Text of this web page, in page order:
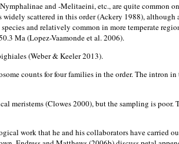
and -Melitaeini, etc., are quite common
widely scattered in this order (Ackery 1988),
and relatively common in more temperate
Ma (Lopez-Vaamonde et al. 2006).
(Weber & Keeler 2013).
counts for four families in the order. The intron in
meristems (Clowes 2000), but the sampling is
work that he and his collaborators have